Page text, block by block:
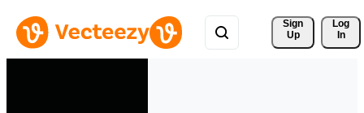
Sign
Up
Log
In